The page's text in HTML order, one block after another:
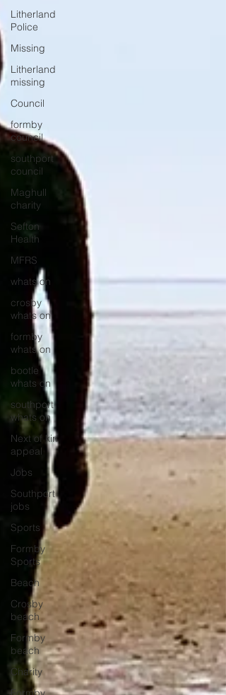
Litherland
Police
Missing
Litherland
missing
Council
formby
council
southport
council
Maghull
charity
Sefton
Health
MFRS
whats on
crosby
whats on
formby
whats on
bootle
whats on
southport
whats on
Next of kin
appeal
Jobs
Southport
jobs
Sports
Formby
Sports
Beach
Crosby
beach
Formby
beach
Charity